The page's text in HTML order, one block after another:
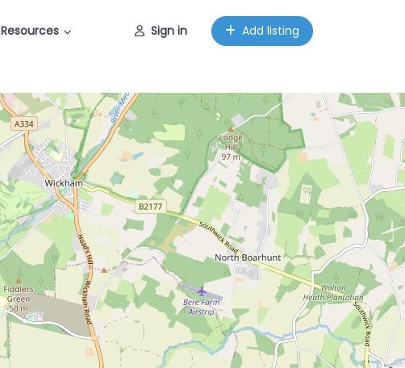
Resources Sign in Add listing